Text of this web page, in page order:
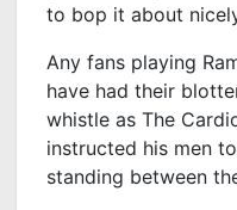
to bop it about
Any fans playing
have had their
whistle as The
instructed his men
standing between